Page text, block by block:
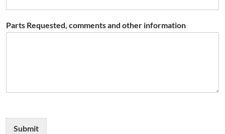
Parts Requested, comments and other information
Submit